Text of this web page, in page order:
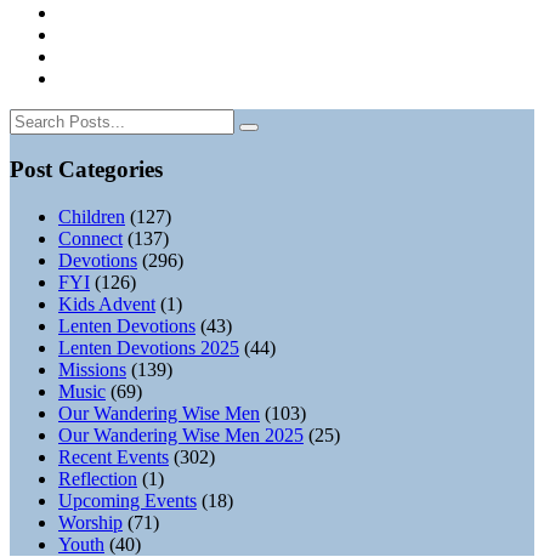
Post Categories
Children (127)
Connect (137)
Devotions (296)
FYI (126)
Kids Advent (1)
Lenten Devotions (43)
Lenten Devotions 2025 (44)
Missions (139)
Music (69)
Our Wandering Wise Men (103)
Our Wandering Wise Men 2025 (25)
Recent Events (302)
Reflection (1)
Upcoming Events (18)
Worship (71)
Youth (40)